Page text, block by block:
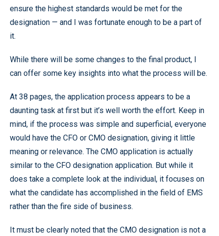
ensure the highest standards would be met for the
designation — and I was fortunate enough to be a part of
it.
While there will be some changes to the final product, I
can offer some key insights into what the process will be.
At 38 pages, the application process appears to be a
daunting task at first but it’s well worth the effort. Keep in
mind, if the process was simple and superficial, everyone
would have the CFO or CMO designation, giving it little
meaning or relevance. The CMO application is actually
similar to the CFO designation application. But while it
does take a complete look at the individual, it focuses on
what the candidate has accomplished in the field of EMS
rather than the fire side of business.
It must be clearly noted that the CMO designation is not a